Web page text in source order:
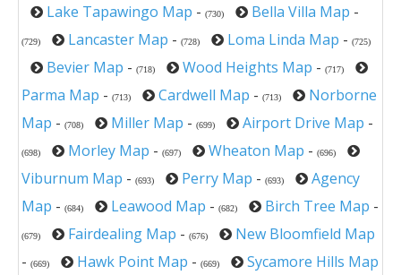
Lake Tapawingo Map - (730) Bella Villa Map -
(729) Lancaster Map - (728) Loma Linda Map - (725)
Bevier Map - (718) Wood Heights Map - (717)
Parma Map - (713) Cardwell Map - (713)
Norborne
Map - (708) Miller Map - (699) Airport Drive Map -
(698) Morley Map - (697) Wheaton Map - (696)
Viburnum Map - (693) Perry Map - (693)
Agency
Map - (684) Leawood Map - (682) Birch Tree Map -
(679) Fairdealing Map - (676)
New Bloomfield Map
- (669) Hawk Point Map - (669) Sycamore Hills Map